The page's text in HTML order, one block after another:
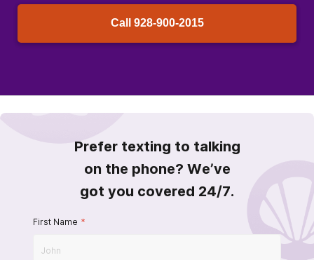
Call 928-900-2015
Prefer texting to talking
on the phone? We’ve
got you covered 24/7.
First Name *